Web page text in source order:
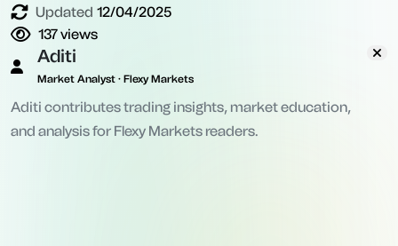
Updated 12/04/2025
137views
Aditi
Market Analyst · Flexy Markets
Aditi contributes trading insights, market education,
and analysis for Flexy Markets readers.